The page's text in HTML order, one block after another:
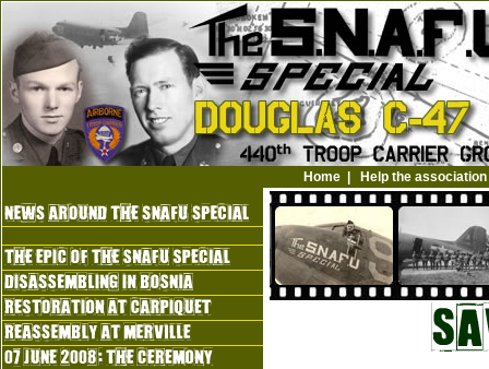
Home Help the association